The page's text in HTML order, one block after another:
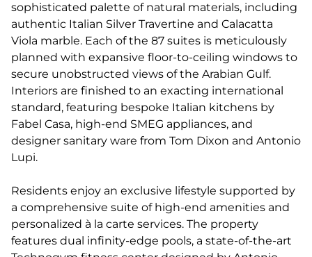
sophisticated palette of natural materials, including
authentic Italian Silver Travertine and Calacatta
Viola marble. Each of the 87 suites is meticulously
planned with expansive floor-to-ceiling windows to
secure unobstructed views of the Arabian Gulf.
Interiors are finished to an exacting international
standard, featuring bespoke Italian kitchens by
Fabel Casa, high-end SMEG appliances, and
designer sanitary ware from Tom Dixon and Antonio
Lupi.
Residents enjoy an exclusive lifestyle supported by
a comprehensive suite of high-end amenities and
personalized à la carte services. The property
features dual infinity-edge pools, a state-of-the-art